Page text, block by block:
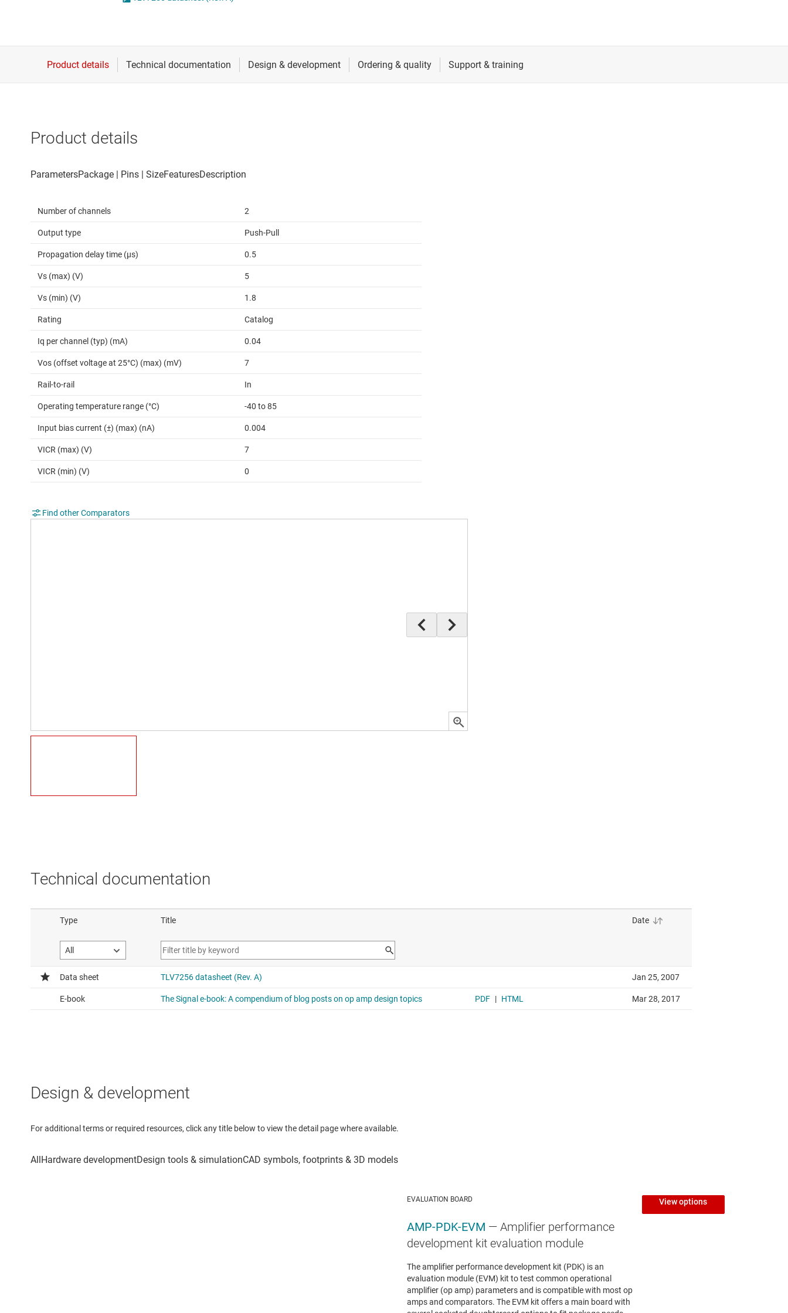
Die & wafer servicesOperational amplifiers (op amps)
Product details
Number of channels 2
Output type Push-Pull
Propagation delay time (µs) 0.5
Vs (max) (V) 5
Vs (min) (V) 1.8
Rating Catalog
Iq per channel (typ) (mA) 0.04
Vos (offset voltage at 25°C) (max) (mV) 7
Rail-to-rail In
Operating temperature range (°C) -40 to 85
Input bias current (±) (max) (nA) 0.004
VICR (max) (V) 7
VICR (min) (V) 0
Find other Comparators
Technical documentation
Design & development
For additional terms or required resources, click any title below to view the detail page where available.
EVALUATION BOARD
AMP-PDK-EVM — Amplifier performance
development kit evaluation module
The amplifier performance development kit (PDK) is an
evaluation module (EVM) kit to test common operational
amplifier (op amp) parameters and is compatible with most op
amps and comparators. The EVM kit offers a main board with
View options